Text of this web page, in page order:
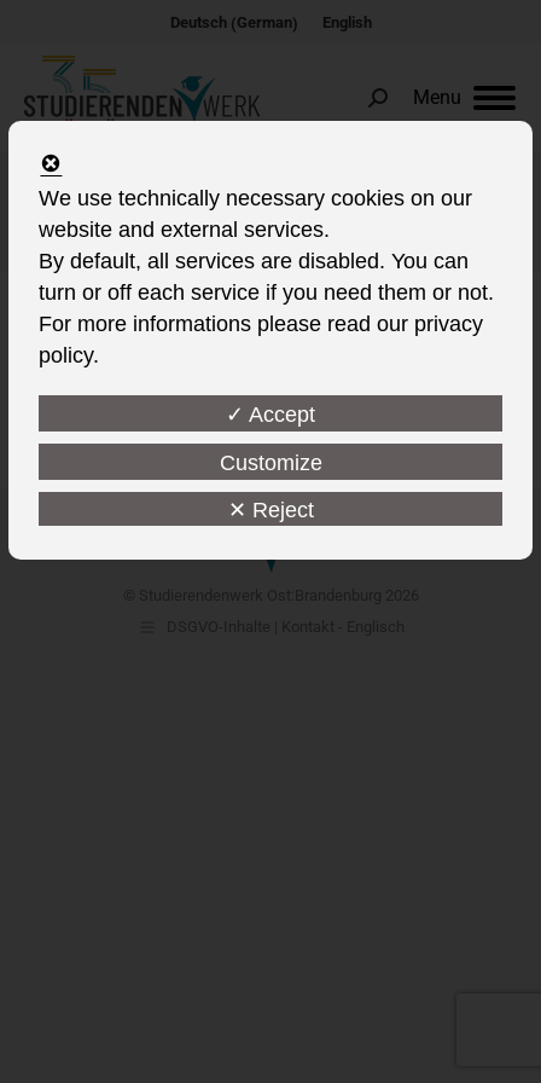
Deutsch(German) English
Menu
Search:
SCHWEIN
You are here:
We use technically necessary cookies on our
website and external services.
By default, all services are disabled. You can
turn or off each service if you need them or not.
For more informations please read our privacy
policy.
✓ Accept
Customize
✕ Reject